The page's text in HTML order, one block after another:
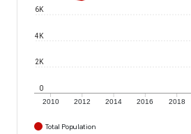
2010 2012 2014 2016 2018
0
2K
4K
6K
Total Population